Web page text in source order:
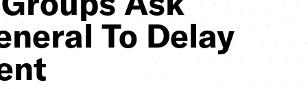
To Delay